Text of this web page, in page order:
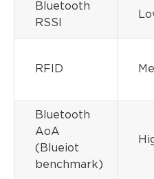
Bluetooth
RSSI
RFID
Bluetooth
AoA
(Blueiot
benchmark)